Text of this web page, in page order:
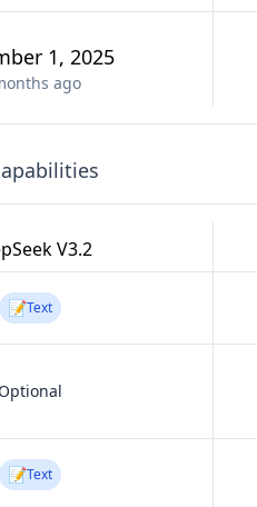
1, 2025
ago
V3.2
📝Text
Optional
📝Text